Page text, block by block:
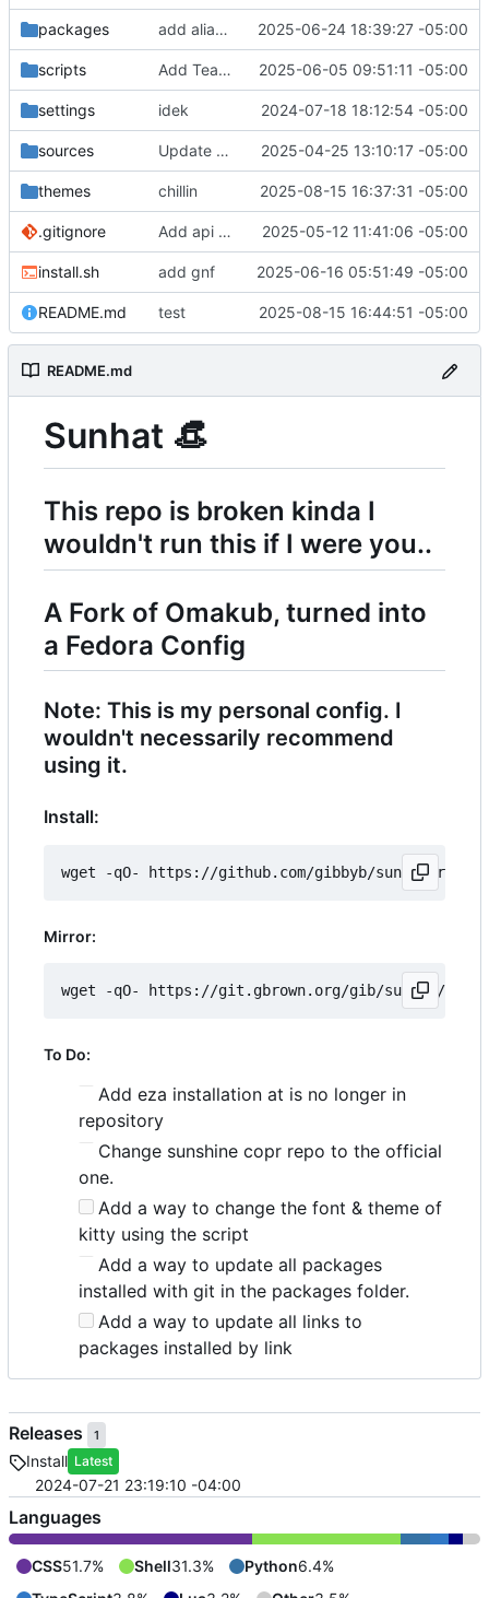
packages add aliases 2025-06-24 18:39:27 -05:00
scripts Add Teamviewer & some icons & stuff 2025-06-05 09:51:11 -05:00
settings idek 2024-07-18 18:12:54 -05:00
sources Update remove_packages.sh 2025-04-25 13:10:17 -05:00
themes chillin 2025-08-15 16:37:31 -05:00
.gitignore Add api keys file for bash for avante.nvim 2025-05-12 11:41:06 -05:00
install.sh add gnf 2025-06-16 05:51:49 -05:00
README.md test 2025-08-15 16:44:51 -05:00
README.md
Sunhat 👒
This repo is broken kinda I
wouldn't run this if I were you..
A Fork of Omakub, turned into
a Fedora Config
Note: This is my personal config. I
wouldn't necessarily recommend
using it.
Install:
Mirror:
To Do:
Add eza installation at is no longer in
repository
Change sunshine copr repo to the official
one.
Add a way to change the font & theme of
kitty using the script
Add a way to update all packages
installed with git in the packages folder.
Add a way to update all links to
packages installed by link
Releases 1
Install Latest
2024-07-21 23:19:10 -04:00
Languages
CSS51.7% Shell31.3% Python6.4%